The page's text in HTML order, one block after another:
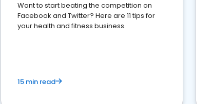
Want to start beating the competition on
Facebook and Twitter? Here are 11 tips for
your health and fitness business.
15 min read